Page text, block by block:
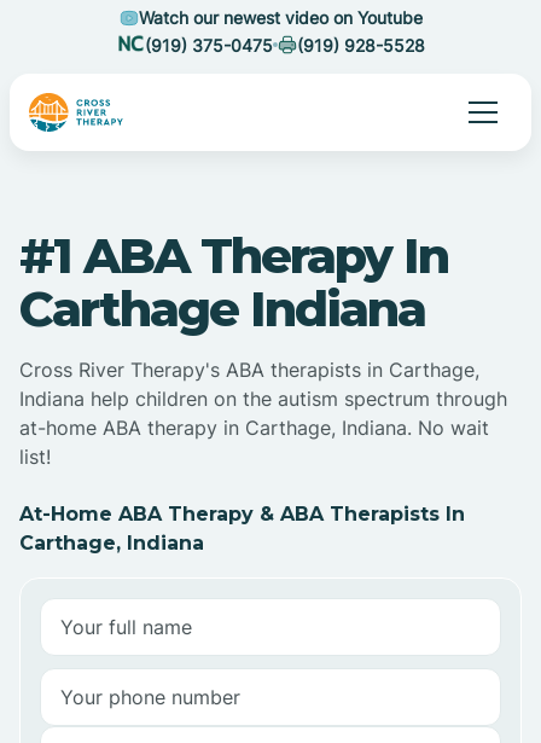
Watch our newest video on Youtube
(919) 375-0475
(919) 928-5528
#1 ABA Therapy In
Carthage Indiana
Cross River Therapy's ABA therapists in Carthage,
Indiana help children on the autism spectrum through
at-home ABA therapy in Carthage, Indiana. No wait
list!
At-Home ABA Therapy & ABA Therapists In
Carthage, Indiana